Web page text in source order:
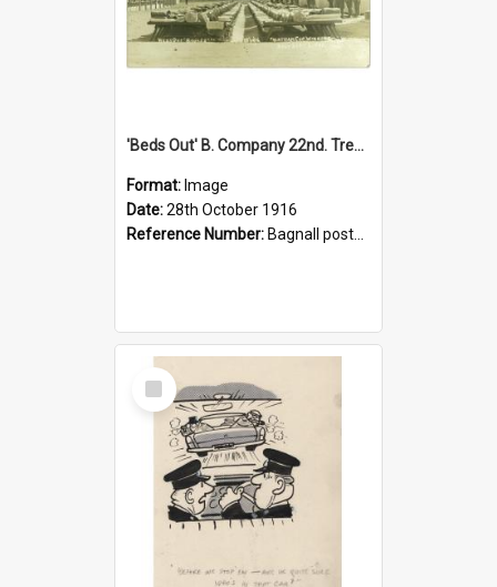
'Beds Out' B. Company 22nd. Trentham Cup Winners Best Kept Lines, 1916
Format: Image
Date:28th October 1916
Reference Number: Bagnall postcard collection
Select
Item